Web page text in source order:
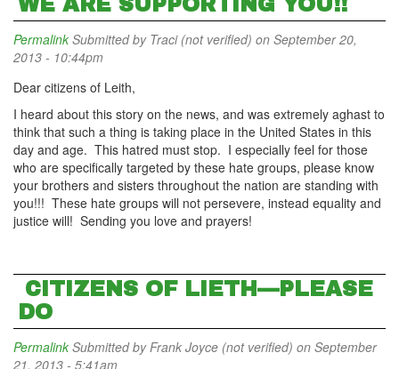
Permalink Submitted by Traci (not verified) on September 20,
2013 - 10:44pm
Dear citizens of Leith,
I heard about this story on the news, and was extremely aghast to
think that such a thing is taking place in the United States in this
day and age. This hatred must stop. I especially feel for those
who are specifically targeted by these hate groups, please know
your brothers and sisters throughout the nation are standing with
you!!! These hate groups will not persevere, instead equality and
justice will! Sending you love and prayers!
CITIZENS OF LIETH—PLEASE
DO
Permalink Submitted byFrank Joyce (not verified) on September
21, 2013 - 5:41am